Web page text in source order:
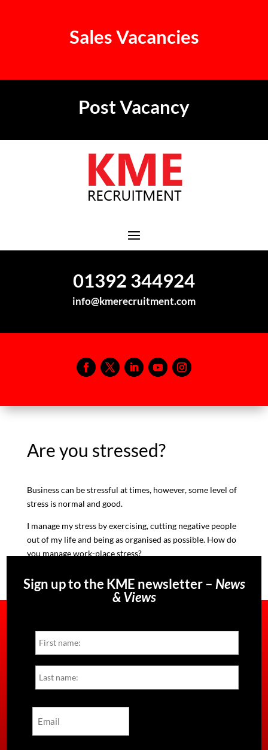
01392 344924
info@kmerecruitment.com
Sales Vacancies
Post Vacancy
Are you stressed?
Business can be stressful at times, however, some level of
stress is normal and good.
I manage my stress by exercising, cutting negative people
out of my life and being as organised as possible. How do
you manage work-place stress?
Sign up to the KME newsletter – News
& Views
Name
First